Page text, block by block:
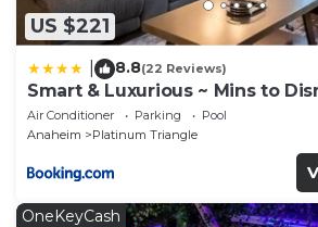
US $221
8.8(22 Reviews)
Smart & Luxurious ~ Mins to
Beds
Air Conditioner Parking
Pool
Anaheim
Platinum Triangle
OneKeyCash